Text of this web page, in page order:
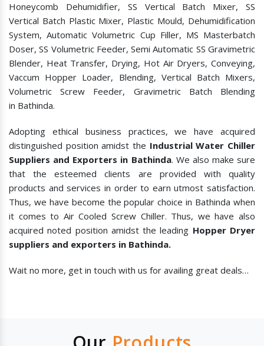
Honeycomb Dehumidifier, SS Vertical Batch Mixer, SS
Vertical Batch Plastic Mixer, Plastic Mould, Dehumidification
System, Automatic Volumetric Cup Filler, MS Masterbatch
Doser, SS Volumetric Feeder, Semi Automatic SS Gravimetric
Blender, Heat Transfer, Drying, Hot Air Dryers, Conveying,
Vaccum Hopper Loader, Blending, Vertical Batch Mixers,
Volumetric Screw Feeder, Gravimetric Batch Blending
in Bathinda.
Adopting ethical business practices, we have acquired
distinguished position amidst the Industrial Water Chiller
Suppliers and Exporters in Bathinda. We also make sure
that the esteemed clients are provided with quality
products and services in order to earn utmost satisfaction.
Thus, we have become the popular choice in Bathinda when
it comes to Air Cooled Screw Chiller. Thus, we have also
acquired noted position amidst the leading Hopper Dryer
suppliers and exporters in Bathinda.
Wait no more, get in touch with us for availing great deals…